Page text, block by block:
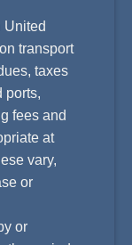
United
transport
taxes
ports,
fees and
at
vary,
or
or